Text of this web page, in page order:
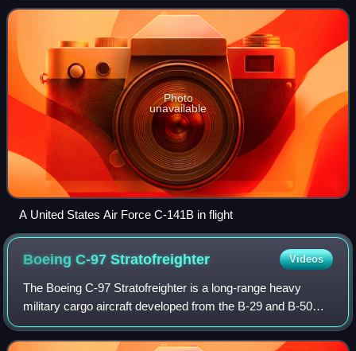
finally the Ai
Photo
unavailable
A United States Air Force C-141B in flight
Boeing C-97Stratofreighter Videos
The Boeing C-97 Stratofreighter is a long-range heavy
military cargo aircraft developed from the B-29 and B-50
bombers.